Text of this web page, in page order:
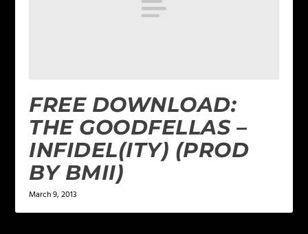
FREE DOWNLOAD:
THE GOODFELLAS –
INFIDEL(ITY) (PROD
BY BMII)
March 9, 2013